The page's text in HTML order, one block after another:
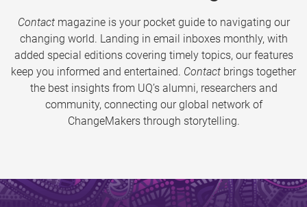
Contactmagazine is your pocket guide to navigating our
changing world. Landing in email inboxes monthly, with
added special editions covering timely topics, our features
keep you informed and entertained. Contact brings together
the best insights from UQ’s alumni, researchers and
community, connecting our global network of
ChangeMakers through storytelling.